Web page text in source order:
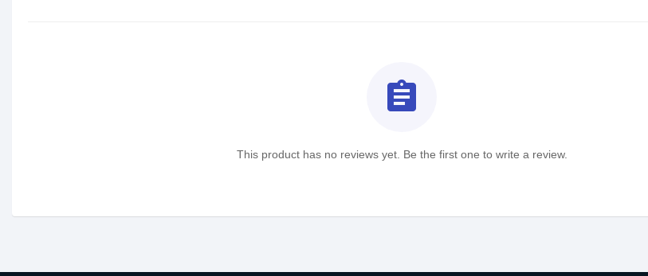
assignment
This product has no reviews yet. Be the first one to write a review.